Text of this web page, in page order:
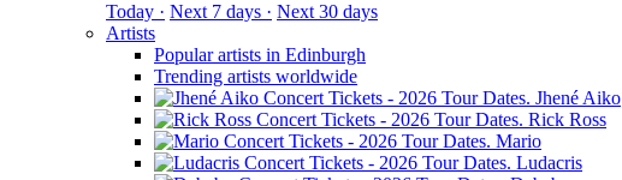
Today · Next 7 days · Next 30 days
Artists
Popular artists in Edinburgh
Trending artists worldwide
Jhené Aiko
Rick Ross
Mario
Ludacris